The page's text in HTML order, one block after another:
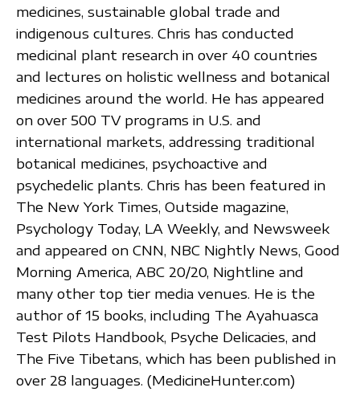
medicines, sustainable global trade and
indigenous cultures. Chris has conducted
medicinal plant research in over 40 countries
and lectures on holistic wellness and botanical
medicines around the world. He has appeared
on over 500 TV programs in U.S. and
international markets, addressing traditional
botanical medicines, psychoactive and
psychedelic plants. Chris has been featured in
The New York Times, Outside magazine,
Psychology Today, LA Weekly, and Newsweek
and appeared on CNN, NBC Nightly News, Good
Morning America, ABC 20/20, Nightline and
many other top tier media venues. He is the
author of 15 books, including The Ayahuasca
Test Pilots Handbook, Psyche Delicacies, and
The Five Tibetans, which has been published in
over 28 languages. (MedicineHunter.com)